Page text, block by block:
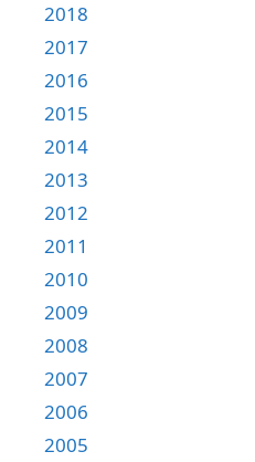
2018
2017
2016
2015
2014
2013
2012
2011
2010
2009
2008
2007
2006
2005